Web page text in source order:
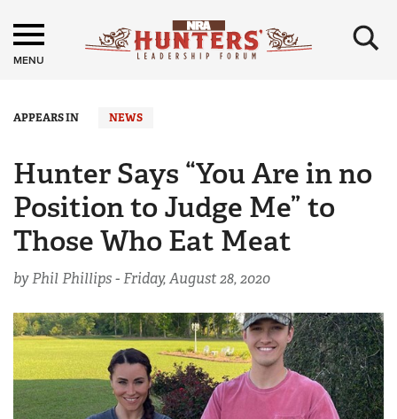
MENU ×
APPEARS IN NEWS
Hunter Says “You Are in no
Position to Judge Me” to
Those Who Eat Meat
by Phil Phillips -Friday, August 28, 2020